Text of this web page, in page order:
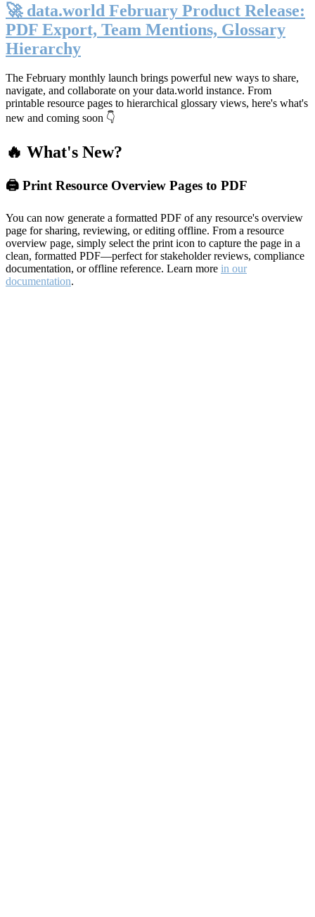
🚀 data.world February Product Release:
PDF Export, Team Mentions, Glossary
Hierarchy
The February monthly launch brings powerful new ways to share,
navigate, and collaborate on your data.world instance. From
printable resource pages to hierarchical glossary views, here's what's
new and coming soon 👇
🔥 What's New?
🖨️ Print Resource Overview Pages to PDF
You can now generate a formatted PDF of any resource's overview
page for sharing, reviewing, or editing offline. From a resource
overview page, simply select the print icon to capture the page in a
clean, formatted PDF—perfect for stakeholder reviews, compliance
documentation, or offline reference. Learn more in our
documentation.